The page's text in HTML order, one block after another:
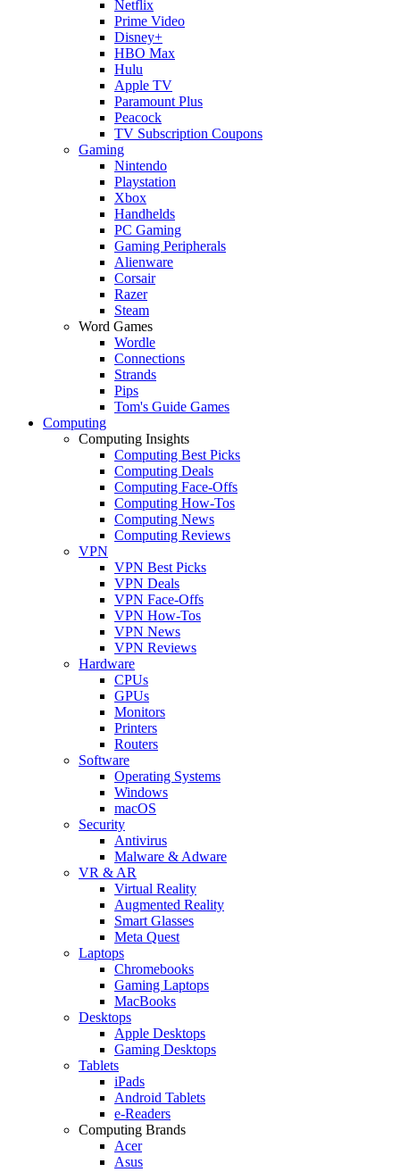
Netflix
Prime Video
Disney+
HBO Max
Hulu
Apple TV
Paramount Plus
Peacock
TV Subscription Coupons
Gaming
Nintendo
Playstation
Xbox
Handhelds
PC Gaming
Gaming Peripherals
Alienware
Corsair
Razer
Steam
Word Games
Wordle
Connections
Strands
Pips
Tom's Guide Games
Computing
Computing Insights
Computing Best Picks
Computing Deals
Computing Face-Offs
Computing How-Tos
Computing News
Computing Reviews
VPN
VPN Best Picks
VPN Deals
VPN Face-Offs
VPN How-Tos
VPN News
VPN Reviews
Hardware
CPUs
GPUs
Monitors
Printers
Routers
Software
Operating Systems
Windows
macOS
Security
Antivirus
Malware & Adware
VR & AR
Virtual Reality
Augmented Reality
Smart Glasses
Meta Quest
Laptops
Chromebooks
Gaming Laptops
MacBooks
Desktops
Apple Desktops
Gaming Desktops
Tablets
iPads
Android Tablets
e-Readers
Computing Brands
Acer
Asus